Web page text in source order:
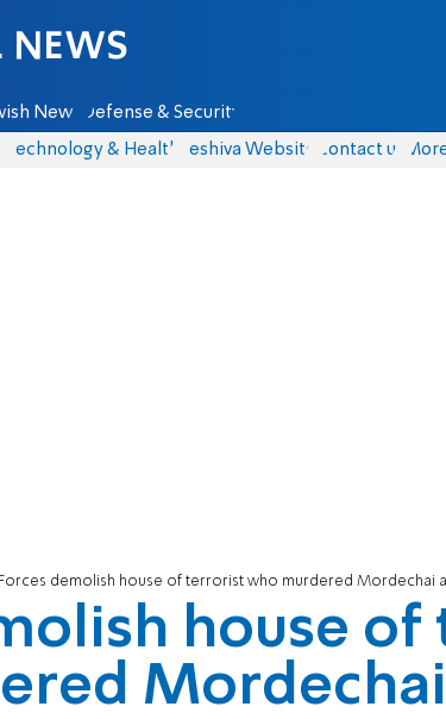
News Defense & Security
Technology & Health Yeshiva Website Contact us
Forces demolish house of terrorist who murdered Mordechai
house